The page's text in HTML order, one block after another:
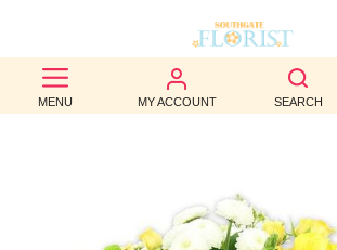
MENU MY ACCOUNT SEARCH
BEST
SELLERS
OCCASION